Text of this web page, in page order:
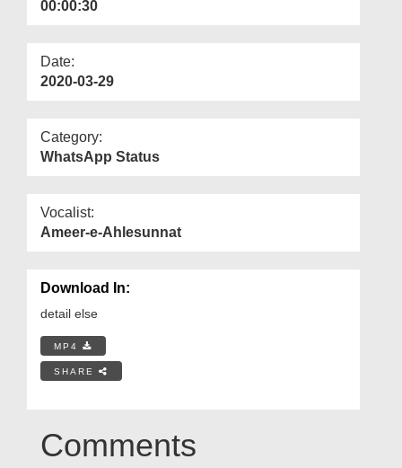
00:00:30
Date:
2020-03-29
Category:
WhatsApp Status
Vocalist:
Ameer-e-Ahlesunnat
Download In:
detail else
MP4
SHARE
Comments